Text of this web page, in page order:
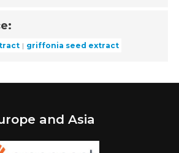
griffonia seed extract
and Asia